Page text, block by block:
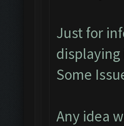
Just for
displaying
Some
Any idea